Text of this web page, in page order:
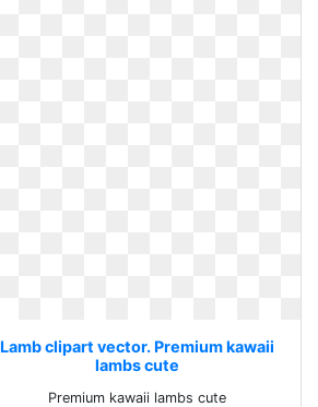
Lamb clipart vector. Premium kawaii
lambs cute
Premium kawaii lambs cute